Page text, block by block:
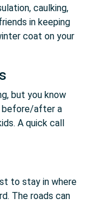
caulking,
in keeping
coat on your
but you know
before/after a
A quick call
to stay in where
The roads can